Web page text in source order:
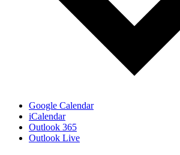
Google Calendar
iCalendar
Outlook 365
Outlook Live